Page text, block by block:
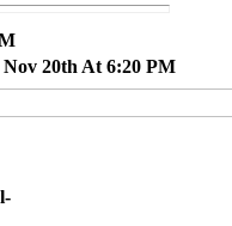
20th At 6:20 PM